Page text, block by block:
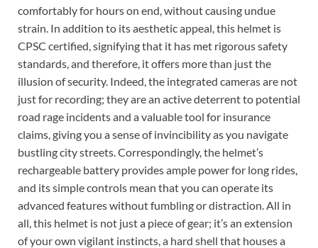
comfortably for hours on end, without causing undue
strain. In addition to its aesthetic appeal, this helmet is
CPSC certified, signifying that it has met rigorous safety
standards, and therefore, it offers more than just the
illusion of security. Indeed, the integrated cameras are not
just for recording; they are an active deterrent to potential
road rage incidents and a valuable tool for insurance
claims, giving you a sense of invincibility as you navigate
bustling city streets. Correspondingly, the helmet’s
rechargeable battery provides ample power for long rides,
and its simple controls mean that you can operate its
advanced features without fumbling or distraction. All in
all, this helmet is not just a piece of gear; it’s an extension
of your own vigilant instincts, a hard shell that houses a